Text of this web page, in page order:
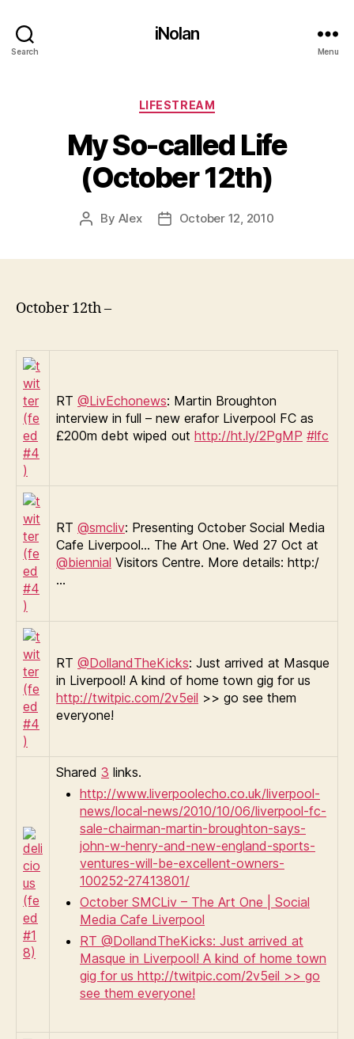
Search
iNolan
Menu
Categories
LIFESTREAM
My So-called Life
(October 12th)
Post
By Alex
PostOctober 12, 2010
October 12th –
RT @LivEchonews: Martin Broughton
interview in full – new erafor Liverpool FC as
£200m debt wiped out http://ht.ly/2PgMP #lfc
RT @smcliv: Presenting October Social Media
Cafe Liverpool… The Art One. Wed 27 Oct at
@biennial Visitors Centre. More details: http:/
…
RT @DollandTheKicks: Just arrived at Masque
in Liverpool! A kind of home town gig for us
http://twitpic.com/2v5eil >> go see them
everyone!
Shared 3 links.
http://www.liverpoolecho.co.uk/liverpool-
news/local-news/2010/10/06/liverpool-fc-
sale-chairman-martin-broughton-says-
john-w-henry-and-new-england-sports-
ventures-will-be-excellent-owners-
100252-27413801/
October SMCLiv – The Art One | Social
Media Cafe Liverpool
RT @DollandTheKicks: Just arrived at
Masque in Liverpool! A kind of home town
gig for us http://twitpic.com/2v5eil >> go
see them everyone!